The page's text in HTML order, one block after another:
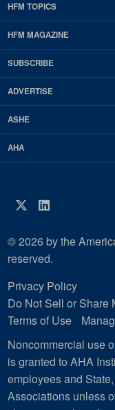
EDP
Footer
HFM
Magazine
HFM TOPICS
HFM MAGAZINE
SUBSCRIBE
ADVERTISE
ASHE
AHA
Twitter
LinkedIn
© 2026 by the
reserved.
Privacy Policy
Do Not Sell or Share
Terms of Use
Noncommercial use
is granted to AHA
employees and
Associations unless